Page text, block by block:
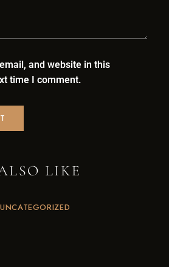
and website in this
time I comment.
LIKE
UNCATEGORIZED